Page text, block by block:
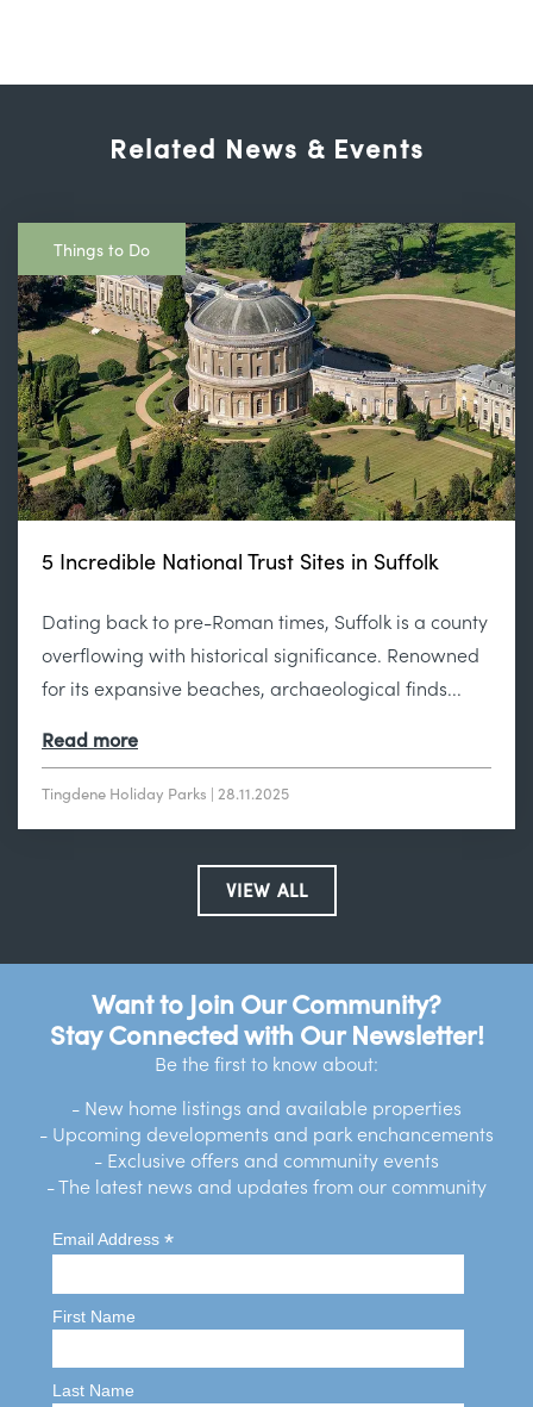
Related News & Events
Things to Do
Tingdene Holiday Parks | 28.11.2025
5 Incredible National Trust Sites in Suffolk
Dating back to pre-Roman times, Suffolk is a county
overflowing with historical significance. Renowned
for its expansive beaches, archaeological finds...
Read more
VIEW ALL
Want to Join Our Community?
Stay Connected with Our Newsletter!
Be the first to know about:
- New home listings and available properties
- Upcoming developments and park enchancements
- Exclusive offers and community events
- The latest news and updates from our community
Email Address *
First Name
Last Name